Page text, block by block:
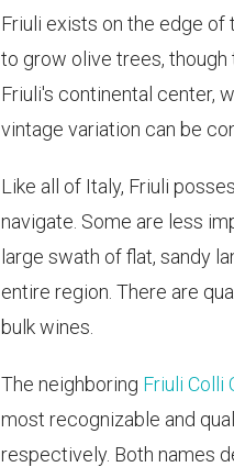
Friuli exists on the edge
to grow olive trees,
Friuli's continental center,
vintage variation can be
Like all of Italy, Friuli
navigate. Some are less
large swath of flat, sandy
entire region. There are
bulk wines.
The neighboring Friuli Colli
most recognizable and
respectively. Both names